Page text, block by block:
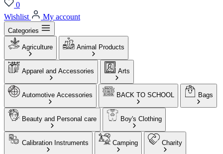
0
Wishlist
My account
Categories
Agriculture Animal Products
Apparel and Accessories Arts
Automotive Accessories BACK TO SCHOOL Bags
Beauty and Personal care Boy's Clothing
Calibration Instruments Camping Charity